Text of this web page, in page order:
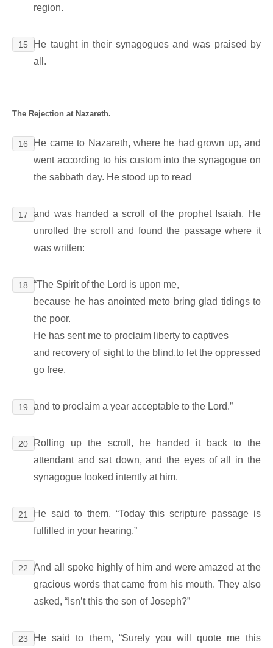
region.
15
He taught in their synagogues and was praised by
all.
The Rejection at Nazareth.
16
He came to Nazareth, where he had grown up, and
went according to his custom into the synagogue on
the sabbath day. He stood up to read
17
and was handed a scroll of the prophet Isaiah. He
unrolled the scroll and found the passage where it
was written:
18
“The Spirit of the Lord is upon me,
because he has anointed meto bring glad tidings to
the poor.
He has sent me to proclaim liberty to captives
and recovery of sight to the blind,to let the oppressed
go free,
19 and to proclaim a year acceptable to the Lord.”
20
Rolling up the scroll, he handed it back to the
attendant and sat down, and the eyes of all in the
synagogue looked intently at him.
21
He said to them, “Today this scripture passage is
fulfilled in your hearing.”
22
And all spoke highly of him and were amazed at the
gracious words that came from his mouth. They also
asked, “Isn’t this the son of Joseph?”
23 He said to them, “Surely you will quote me this